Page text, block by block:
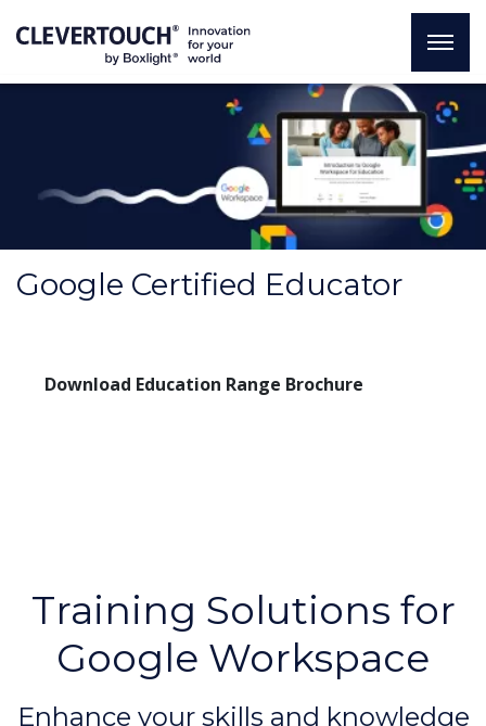
Google Certified Educator
Download Education Range Brochure
Training Solutions for
Google Workspace
Enhance your skills and knowledge